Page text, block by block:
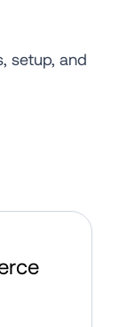
setup, and